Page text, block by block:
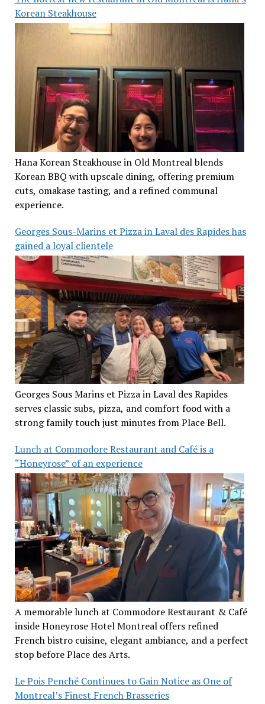
Korean Steakhouse
Hana Korean Steakhouse in Old Montreal blends
Korean BBQ with upscale dining, offering premium
cuts, omakase tasting, and a refined communal
experience.
Georges Sous-Marins et Pizza in Laval des Rapides has
gained a loyal clientele
Georges Sous Marins et Pizza in Laval des Rapides
serves classic subs, pizza, and comfort food with a
strong family touch just minutes from Place Bell.
Lunch at Commodore Restaurant and Café is a
“Honeyrose” of an experience
A memorable lunch at Commodore Restaurant & Café
inside Honeyrose Hotel Montreal offers refined
French bistro cuisine, elegant ambiance, and a perfect
stop before Place des Arts.
Le Pois Penché Continues to Gain Notice as One of
Montreal’s Finest French Brasseries